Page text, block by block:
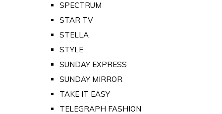
SPECTRUM
STAR TV
STELLA
STYLE
SUNDAY EXPRESS
SUNDAY MIRROR
TAKE IT EASY
TELEGRAPH FASHION